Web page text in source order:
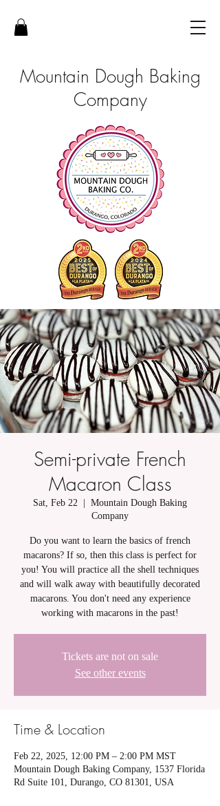
Mountain Dough Baking
Company
Semi-private French
Macaron Class
Sat, Feb 22
Mountain Dough Baking
Company
Do you want to learn the basics of french
macarons? If so, then this class is perfect for
you! You will practice all the shell techniques
and will walk away with beautifully decorated
macarons. You don't need any experience
working with macarons in the past!
Tickets are not on sale
See other events
Time & Location
Feb 22, 2025, 12:00 PM – 2:00 PM MST
Mountain Dough Baking Company, 1537 Florida
Rd Suite 101, Durango, CO 81301, USA